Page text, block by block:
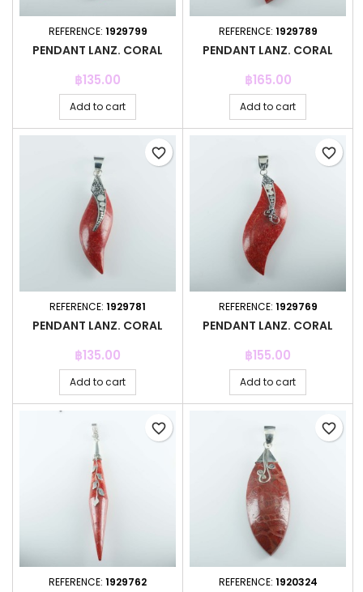
REFERENCE: 1929799
PENDANT LANZ. CORAL
Price
฿135.00
Add to cart
REFERENCE: 1929789
PENDANT LANZ. CORAL
Price
฿165.00
Add to cart
REFERENCE: 1929781
PENDANT LANZ. CORAL
Price
฿135.00
Add to cart
favorite_border
REFERENCE: 1929769
PENDANT LANZ. CORAL
Price
฿155.00
Add to cart
favorite_border
REFERENCE: 1929762
favorite_border
REFERENCE: 1920324
favorite_border